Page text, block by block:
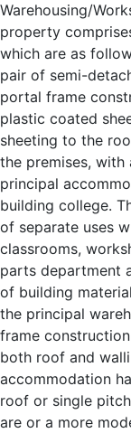
Warehousing/
property
which are as
pair of semi-
portal frame
plastic coated
sheeting to the
the premises, with
principal
building college.
of separate uses
classrooms,
parts department
of building
the principal
frame
both roof and
accommodation
roof or single
are or a more